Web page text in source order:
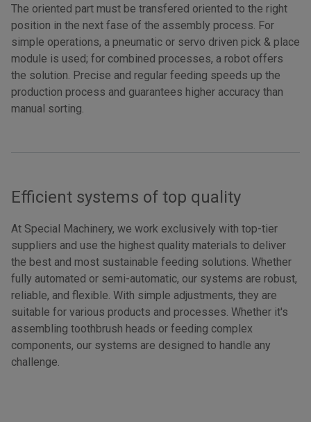
The oriented part must be transfered oriented to the right
position in the next fase of the assembly process. For
simple operations, a pneumatic or servo driven pick & place
module is used; for combined processes, a robot offers
the solution. Precise and regular feeding speeds up the
production process and guarantees higher accuracy than
manual sorting.
Efficient systems of top quality
At Special Machinery, we work exclusively with top-tier
suppliers and use the highest quality materials to deliver
the best and most sustainable feeding solutions. Whether
fully automated or semi-automatic, our systems are robust,
reliable, and flexible. With simple adjustments, they are
suitable for various products and processes. Whether it's
assembling toothbrush heads or feeding complex
components, our systems are designed to handle any
challenge.